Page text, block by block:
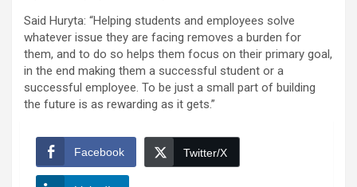
Said Huryta: “Helping students and employees solve
whatever issue they are facing removes a burden for
them, and to do so helps them focus on their primary goal,
in the end making them a successful student or a
successful employee. To be just a small part of building
the future is as rewarding as it gets.”
Facebook Twitter/X